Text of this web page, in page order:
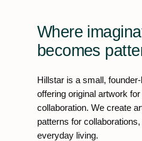
Where
becomes
Hillstar is a small,
offering original artwork
collaboration. We create
patterns for
everyday living.